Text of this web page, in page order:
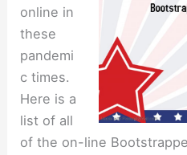
online in
these
pandemi
c times.
Here is a
list of all
of the on-line